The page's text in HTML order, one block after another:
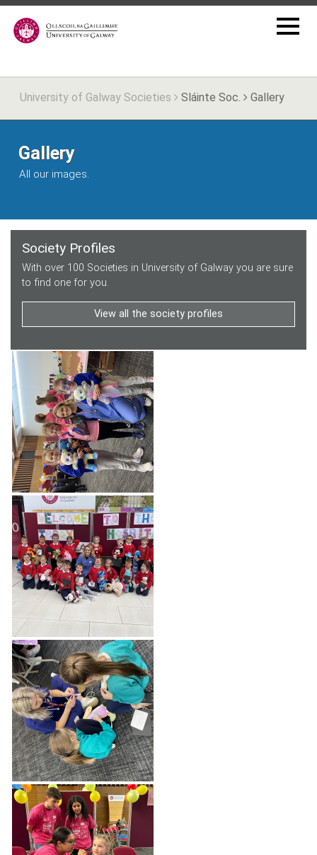
University of Galway Societies Sláinte Soc. Gallery
Gallery
All our images.
Society Profiles
With over 100 Societies in University of Galway you are sure
to find one for you.
View all the society profiles